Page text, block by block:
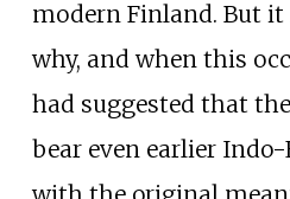
modern Finland. But
why, and when this
had suggested that
bear even earlier Indo-